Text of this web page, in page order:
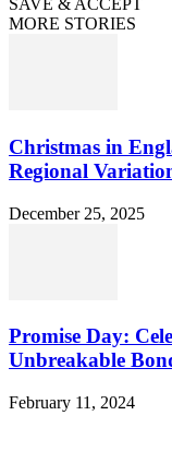
SAVE & ACCEPT
MORE STORIES
Christmas in
Regional
December 25, 2025
Promise Day:
Unbreakable
February 11, 2024